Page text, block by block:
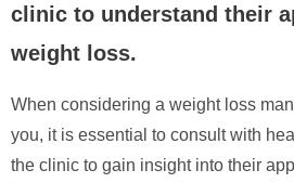
clinic to understand their
weight loss.
When considering a weight loss
you, it is essential to consult with
the clinic to gain insight into their